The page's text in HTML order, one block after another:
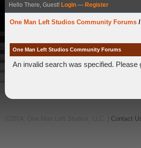
Hello There, Guest! Login — Register
One Man Left Studios Community Forums /
One Man Left Studios Community Forums
An invalid search was specified. Please
Contact